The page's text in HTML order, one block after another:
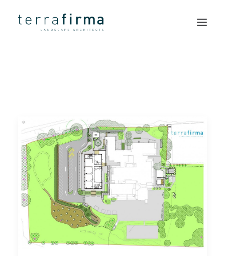
PROJECTS
CLIENTS
NEWS
CONTACT
SEARCH